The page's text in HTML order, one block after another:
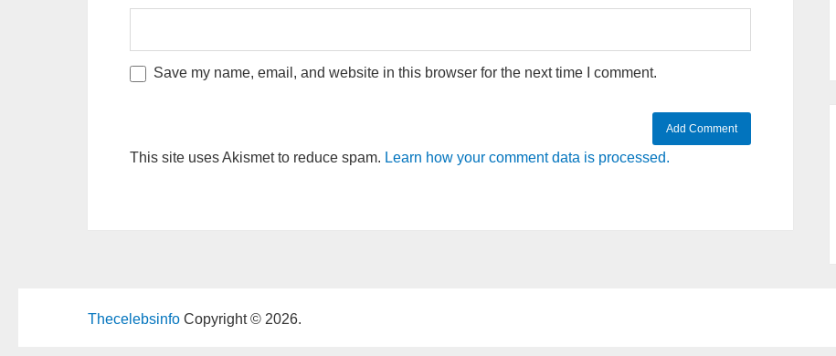
Save my name, email, and website in this browser for the next time I comment.
This site uses Akismet to reduce spam. Learn how your comment data is processed.
Thecelebsinfo Copyright © 2026.